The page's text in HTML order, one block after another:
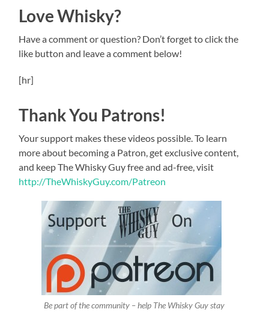
Love Whisky?
Have a comment or question? Don’t forget to click the
like button and leave a comment below!
[hr]
Thank You Patrons!
Your support makes these videos possible. To learn
more about becoming a Patron, get exclusive content,
and keep The Whisky Guy free and ad-free, visit
http://TheWhiskyGuy.com/Patreon
Be part of the community – help The Whisky Guy stay